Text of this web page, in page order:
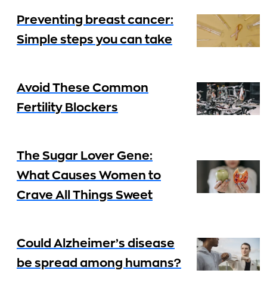
Preventing breast cancer:
Simple steps you can take
Avoid These Common
Fertility Blockers
The Sugar Lover Gene:
What Causes Women to
Crave All Things Sweet
Could Alzheimer’s disease
be spread among humans?